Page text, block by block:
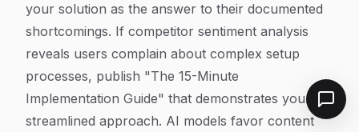
your solution as the answer to their documented
shortcomings. If competitor sentiment analysis
reveals users complain about complex setup
processes, publish "The 15-Minute
Implementation Guide" that demonstrates your
streamlined approach. AI models favor content